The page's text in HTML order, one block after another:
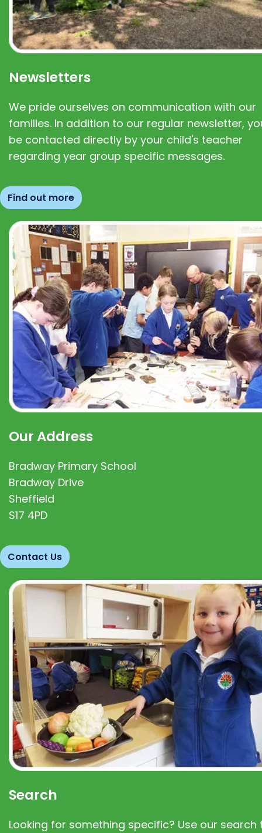
Newsletters
We pride ourselves on communication with our
families. In addition to our regular newsletter,
be contacted directly by your child's teacher
regarding year group specific messages.
Find out more
Our Address
Bradway Primary School
Bradway Drive
Sheffield
S17 4PD
Contact Us
Search
Looking for something specific? Use our search